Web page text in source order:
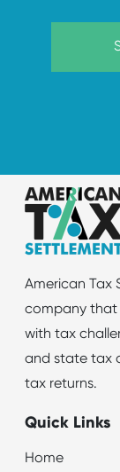
American Tax
company that
with tax
and state tax
tax returns.
Quick Links
Home